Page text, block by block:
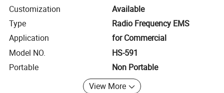
Customization
Available
Type
Radio Frequency EMS
Application
for Commercial
Model NO.
HS-591
Portable
Non Portable
View More